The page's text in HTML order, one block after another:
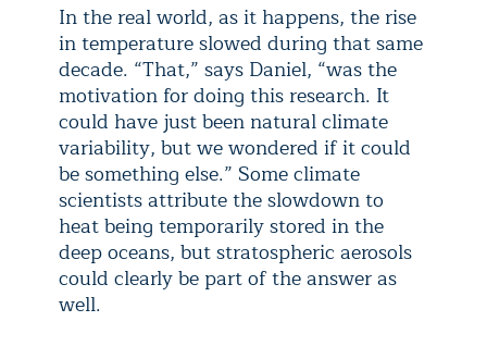
In the real world, as it happens, the rise
in temperature slowed during that same
decade. “That,” says Daniel, “was the
motivation for doing this research. It
could have just been natural climate
variability, but we wondered if it could
be something else.” Some climate
scientists attribute the slowdown to
heat being temporarily stored in the
deep oceans, but stratospheric aerosols
could clearly be part of the answer as
well.